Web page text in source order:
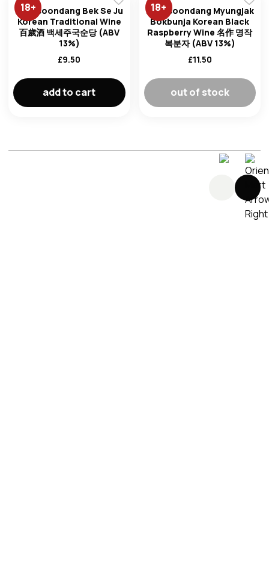
18+
Kooksoondang Bek Se Ju
Korean Traditional Wine
百歲酒 백세주국순당 (ABV
13%)
£9.50
add to cart
18+
Kooksoondang Myungjak
Bokbunja Korean Black
Raspberry Wine 名作 명작
복분자 (ABV 13%)
£11.50
out of stock